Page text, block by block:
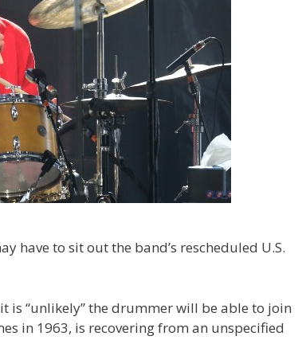
have to sit out the band’s rescheduled U.S.
is “unlikely” the drummer will be able to join
in 1963, is recovering from an unspecified